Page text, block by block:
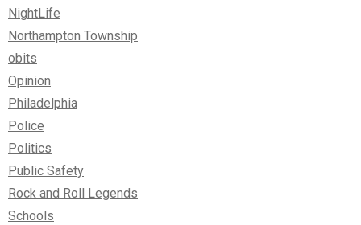
NightLife
Northampton Township
obits
Opinion
Philadelphia
Police
Politics
Public Safety
Rock and Roll Legends
Schools